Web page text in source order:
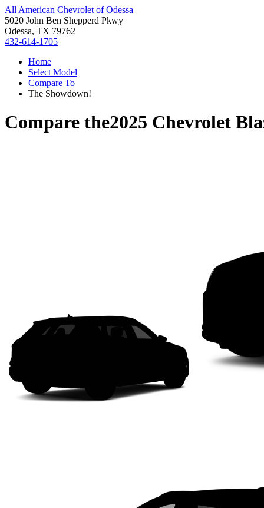
All American Chevrolet of Odessa
5020 John Ben Shepperd Pkwy
Odessa, TX 79762
432-614-1705
Home
Select Model
Compare To
The Showdown!
Compare the2025 Chevrolet